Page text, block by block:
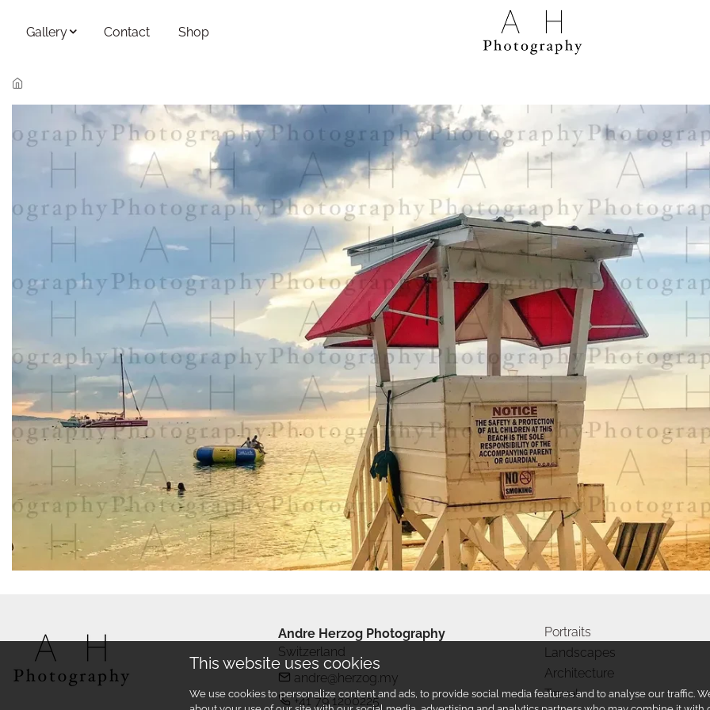
Gallery
Contact Shop
Andre Herzog Photography
Switzerland
andre@herzog.my
+41 79 1200225
Portraits
Landscapes
Architecture
Travel
This website uses cookies
We use cookies to personalize content and ads, to provide social media features and to analyse our traffic.